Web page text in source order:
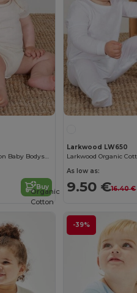
Larkwood Organic Cotton Baby Bodysuit
Buy
Larkwood LW650
As low as:
9.50 €16.40 €
-39%
Organic
Cotton